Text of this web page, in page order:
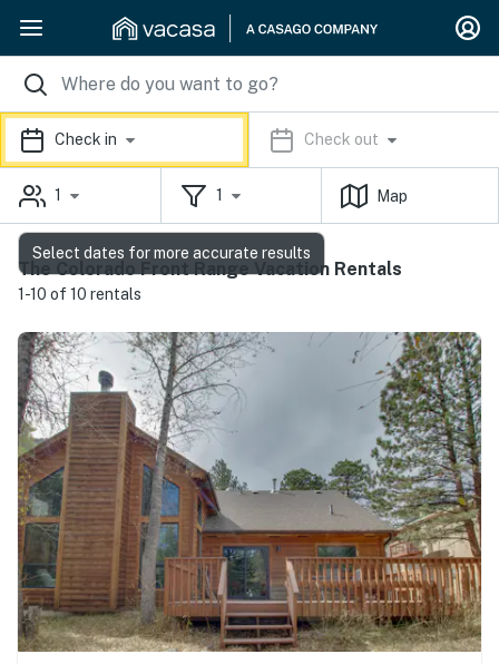
Check in Check out
1 1 Map
The Colorado Front Range Vacation Rentals
1-10 of 10 rentals
Select dates for more accurate results